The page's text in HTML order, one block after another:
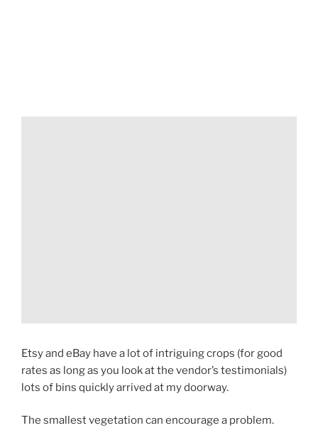
Etsy and eBay have a lot of intriguing crops (for good
rates as long as you look at the vendor’s testimonials)
lots of bins quickly arrived at my doorway.
The smallest vegetation can encourage a problem.